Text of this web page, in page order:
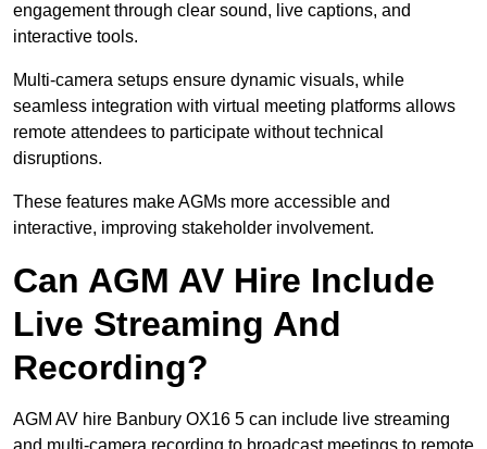
engagement through clear sound, live captions, and
interactive tools.
Multi-camera setups ensure dynamic visuals, while
seamless integration with virtual meeting platforms allows
remote attendees to participate without technical
disruptions.
These features make AGMs more accessible and
interactive, improving stakeholder involvement.
Can AGM AV Hire Include
Live Streaming And
Recording?
AGM AV hire Banbury OX16 5 can include live streaming